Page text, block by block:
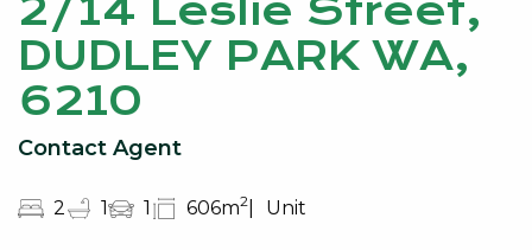
2/14 Leslie Street,
DUDLEY PARK WA,
6210
Contact Agent
2 1 1 606m2 Unit